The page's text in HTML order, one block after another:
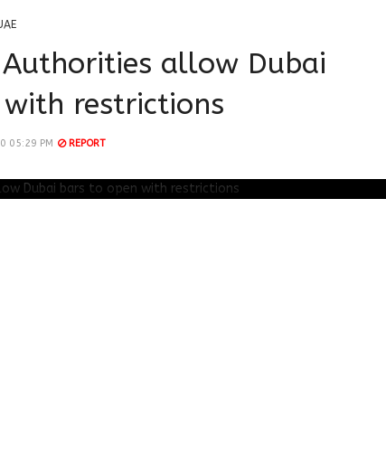
allow Dubai
restrictions
05:29 PM REPORT